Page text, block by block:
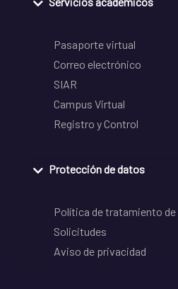
Pasaporte virtual
Correo electrónico
SIAR
Campus Virtual
Registro y Control
Protección de datos
Política de tratamiento
Solicitudes
Aviso de privacidad